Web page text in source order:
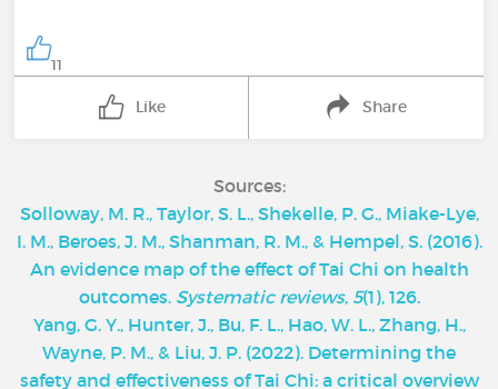
11
Like Share
Sources:
Solloway, M. R., Taylor, S. L., Shekelle, P. G., Miake-Lye,
I. M., Beroes, J. M., Shanman, R. M., & Hempel, S. (2016).
An evidence map of the effect of Tai Chi on health
outcomes. Systematic reviews, 5(1), 126.
Yang, G. Y., Hunter, J., Bu, F. L., Hao, W. L., Zhang, H.,
Wayne, P. M., & Liu, J. P. (2022). Determining the
safety and effectiveness of Tai Chi: a critical overview